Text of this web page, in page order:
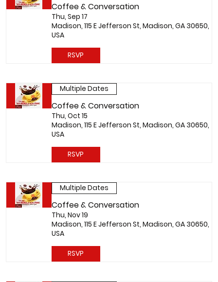
Coffee & Conversation
Thu, Sep 17
Madison, 115 E Jefferson St, Madison, GA 30650,
USA
RSVP
Multiple Dates
Coffee & Conversation
Thu, Oct 15
Madison, 115 E Jefferson St, Madison, GA 30650,
USA
RSVP
Multiple Dates
Coffee & Conversation
Thu, Nov 19
Madison, 115 E Jefferson St, Madison, GA 30650,
USA
RSVP